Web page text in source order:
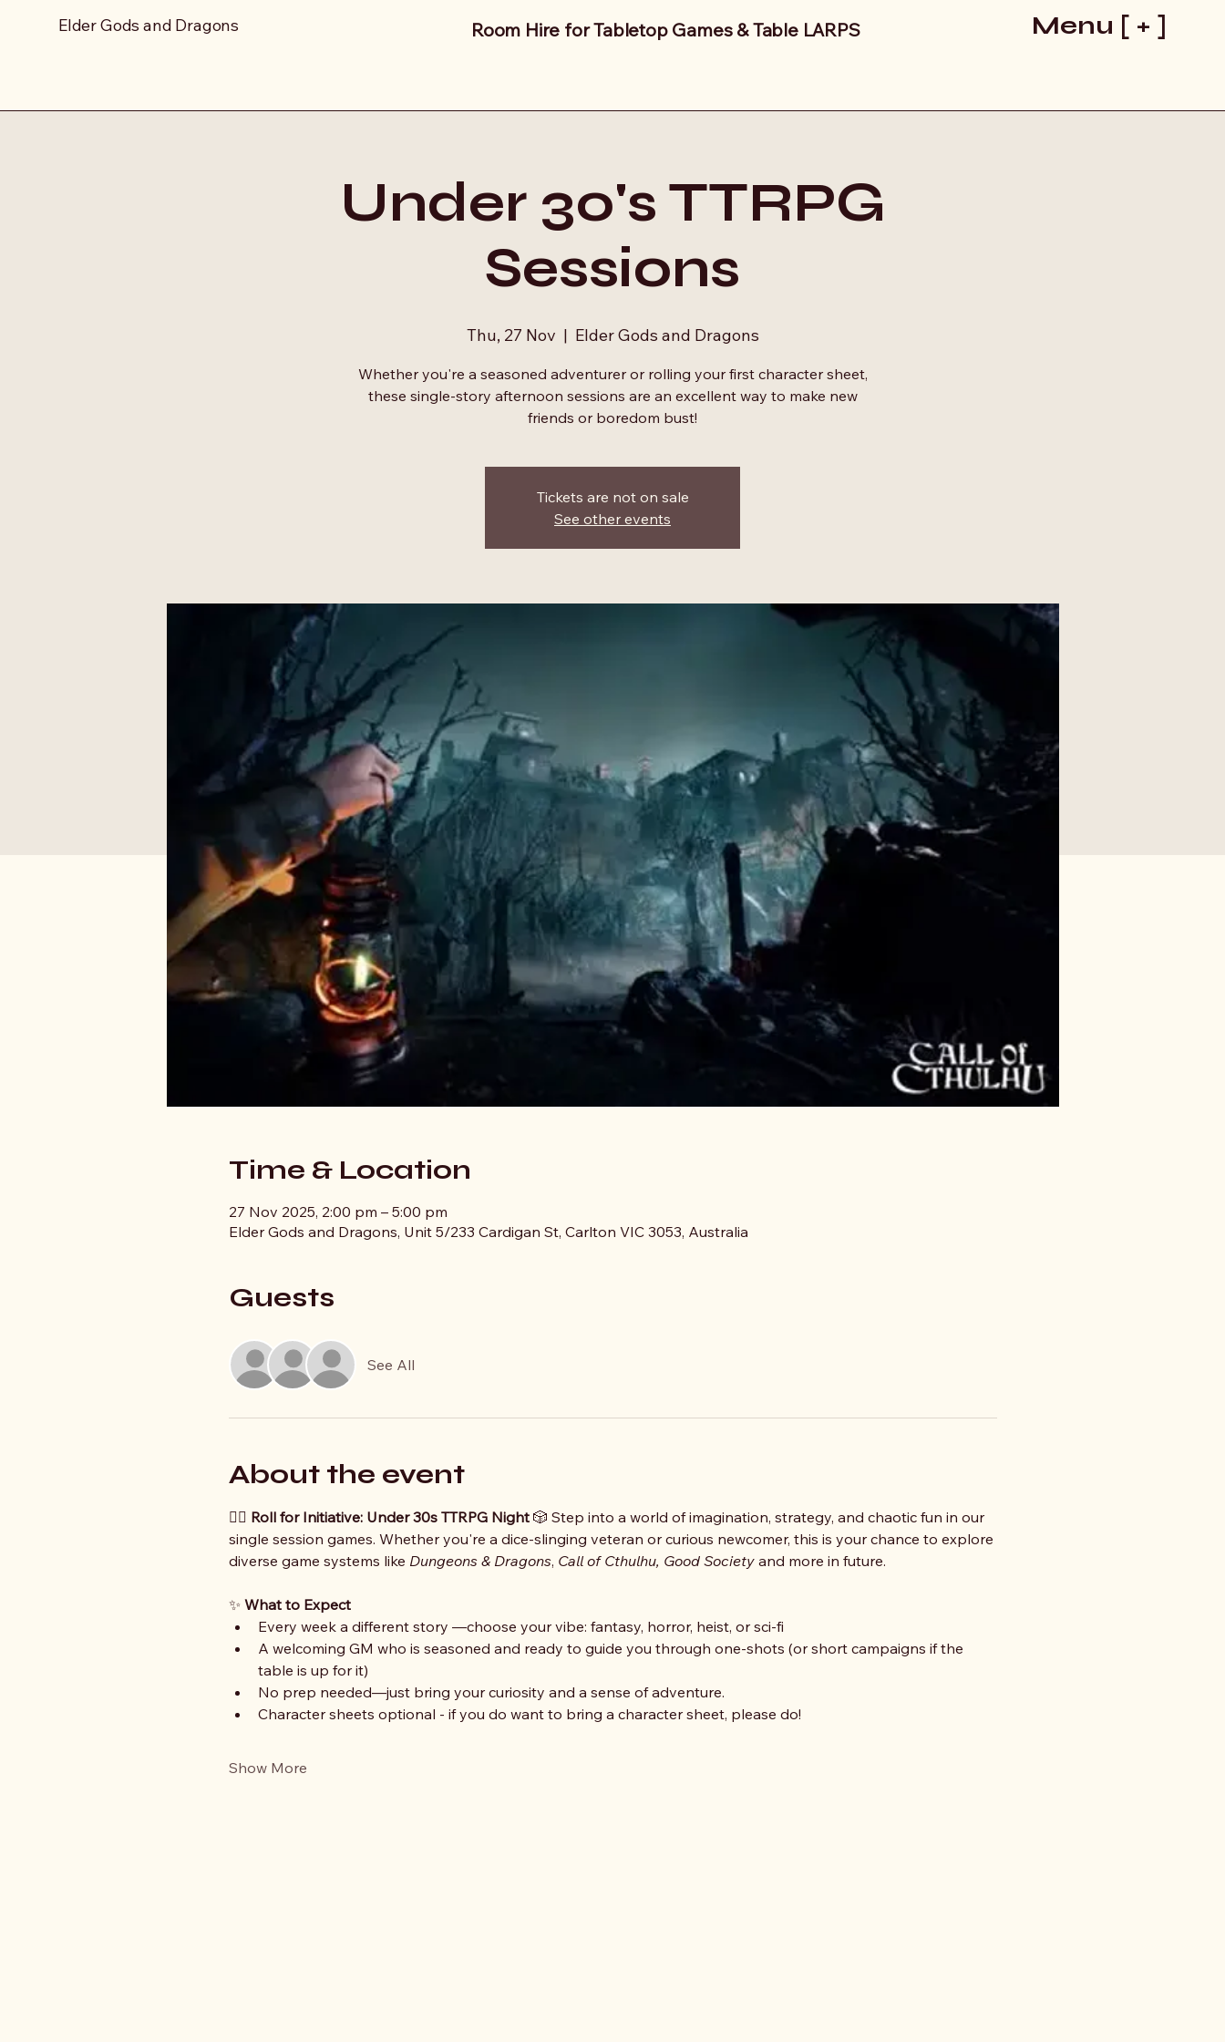
Elder Gods and Dragons Menu [ + ]
Room Hire for Tabletop Games & Table LARPS
Under 30's TTRPG
Sessions
Thu, 27 Nov
  |
Elder Gods and Dragons
Whether you're a seasoned adventurer or rolling your first character sheet,
these single-story afternoon sessions are an excellent way to make new
friends or boredom bust!
Tickets are not on sale
See other events
Time & Location
27 Nov 2025, 2:00 pm – 5:00 pm
Elder Gods and Dragons, Unit 5/233 Cardigan St, Carlton VIC 3053, Australia
Guests
See All
About the event
🧙‍♀️ Roll for Initiative: Under 30s TTRPG Night 🎲 Step into a world of imagination, strategy, and chaotic fun in our
single session games. Whether you're a dice-slinging veteran or curious newcomer, this is your chance to explore
diverse game systems like Dungeons & Dragons, Call of Cthulhu, Good Society and more in future.
✨ What to Expect
Every week a different story —choose your vibe: fantasy, horror, heist, or sci-fi
A welcoming GM who is seasoned and ready to guide you through one-shots (or short campaigns if the
table is up for it)
No prep needed—just bring your curiosity and a sense of adventure.
Character sheets optional - if you do want to bring a character sheet, please do!
Show More